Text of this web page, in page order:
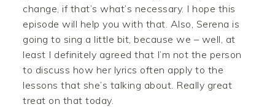
change, if that’s what’s necessary. I hope this
episode will help you with that. Also, Serena is
going to sing a little bit, because we – well, at
least I definitely agreed that I’m not the person
to discuss how her lyrics often apply to the
lessons that she’s talking about. Really great
treat on that today.